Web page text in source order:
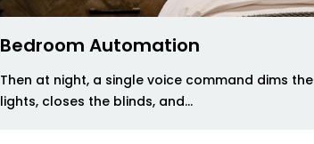
Bedroom Automation
Then at night, a single voice command dims the
lights, closes the blinds, and...